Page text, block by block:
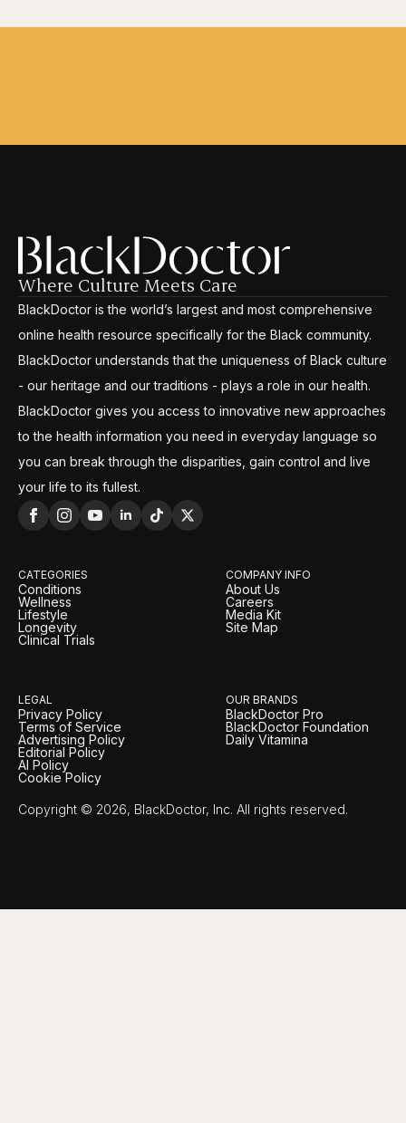
Where Culture Meets Care
BlackDoctor is the world’s largest and most comprehensive
online health resource specifically for the Black community.
BlackDoctor understands that the uniqueness of Black culture
- our heritage and our traditions - plays a role in our health.
BlackDoctor gives you access to innovative new approaches
to the health information you need in everyday language so
you can break through the disparities, gain control and live
your life to its fullest.
CATEGORIES
Conditions
Wellness
Lifestyle
Longevity
Clinical Trials
COMPANY INFO
About Us
Careers
Media Kit
Site Map
LEGAL
Privacy Policy
Terms of Service
Advertising Policy
Editorial Policy
AI Policy
Cookie Policy
OUR BRANDS
BlackDoctor Pro
BlackDoctor Foundation
Daily Vitamina
Copyright © 2026, BlackDoctor, Inc. All rights reserved.